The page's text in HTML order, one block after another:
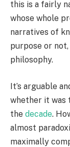
this is a fairly
whose whole
narratives of
purpose or
philosophy.
It’s arguable
whether it was
the decade.
almost
maximally